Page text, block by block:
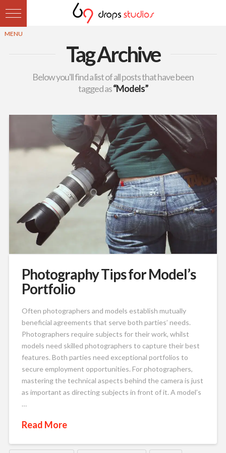
Tag Archive
Below you'll find a list of all posts that have been
tagged as“Models”
Photography Tips for Model’s
Portfolio
Often photographers and models establish mutually
beneficial agreements that serve both parties’ needs.
Photographers require subjects for their work, whilst
models need skilled photographers to capture their best
features. Both parties need exceptional portfolios to
secure employment opportunities. For photographers,
mastering the technical aspects behind the camera is just
as important as directing subjects in front of it. A model’s
…
Read More